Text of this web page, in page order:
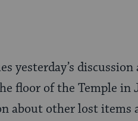
yesterday’s
floor of the Temple in
about other lost items